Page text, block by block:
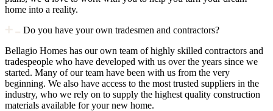
home into a reality.
Do you have your own tradesmen and contractors?
Bellagio Homes has our own team of highly skilled contractors and
tradespeople who have developed with us over the years since we
started. Many of our team have been with us from the very
beginning. We also have access to the most trusted suppliers in the
industry, who we rely on to supply the highest quality construction
materials available for your new home.